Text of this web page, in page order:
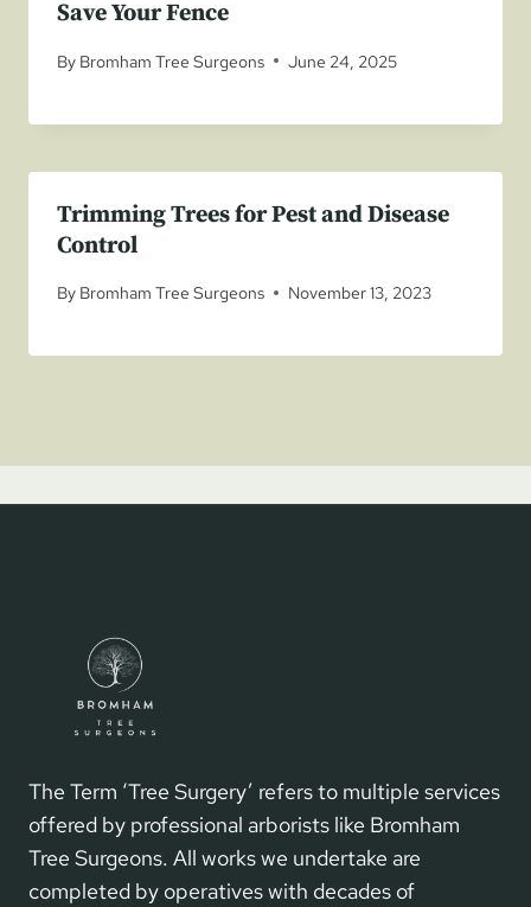
Save Your Fence
By Bromham Tree Surgeons June 24, 2025
Trimming Trees for Pest and Disease
Control
By Bromham Tree Surgeons November 13, 2023
The Term ‘Tree Surgery’ refers to multiple services
offered by professional arborists like Bromham
Tree Surgeons. All works we undertake are
completed by operatives with decades of